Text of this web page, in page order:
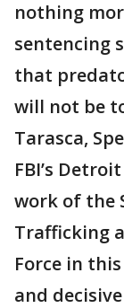
nothing
sentencing
that
will not be
Tarasca,
FBI’s
work of the
Trafficking
Force in
and